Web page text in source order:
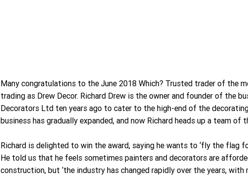
Many congratulations to the June 2018 Which? Trusted trader of the
trading as Drew Decor. Richard Drew is the owner and founder of the
Decorators Ltd ten years ago to cater to the high-end of the
business has gradually expanded, and now Richard heads up a team of
Richard is delighted to win the award, saying he wants to ‘fly the flag
He told us that he feels sometimes painters and decorators are
construction, but ‘the industry has changed rapidly over the years, with